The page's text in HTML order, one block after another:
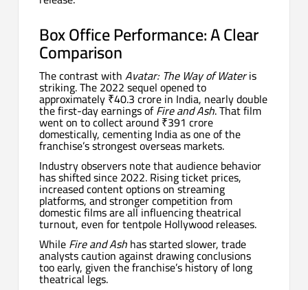
Box Office Performance: A Clear
Comparison
The contrast withAvatar: The Way of Wateris
striking. The 2022 sequel opened to
approximately ₹40.3 crore in India, nearly double
the first-day earnings ofFire and Ash. That film
went on to collect around ₹391 crore
domestically, cementing India as one of the
franchise’s strongest overseas markets.
Industry observers note that audience behavior
has shifted since 2022. Rising ticket prices,
increased content options on streaming
platforms, and stronger competition from
domestic films are all influencing theatrical
turnout, even for tentpole Hollywood releases.
WhileFire and Ashhas started slower, trade
analysts caution against drawing conclusions
too early, given the franchise’s history of long
theatrical legs.